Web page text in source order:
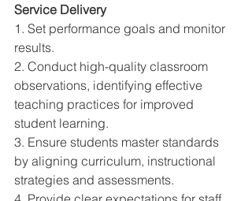
Service Delivery
1. Set performance goals and monitor
results.
2. Conduct high-quality classroom
observations, identifying effective
teaching practices for improved
student learning.
3. Ensure students master standards
by aligning curriculum, instructional
strategies and assessments.